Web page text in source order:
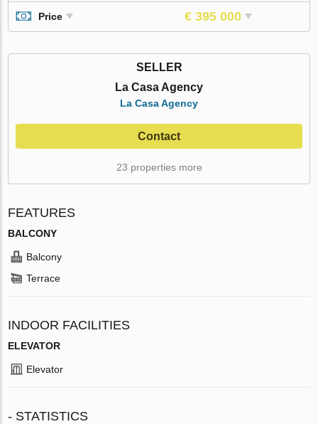
Price € 395 000
SELLER
La Casa Agency
La Casa Agency
Contact
23 properties more
FEATURES
BALCONY
Balcony
Terrace
INDOOR FACILITIES
ELEVATOR
Elevator
- STATISTICS